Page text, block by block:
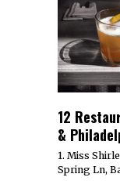
12
&
1. Miss
Spring Ln,